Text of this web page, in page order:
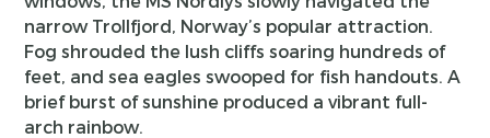
narrow Trollfjord, Norway’s popular attraction.
Fog shrouded the lush cliffs soaring hundreds of
feet, and sea eagles swooped for fish handouts. A
brief burst of sunshine produced a vibrant full-
arch rainbow.